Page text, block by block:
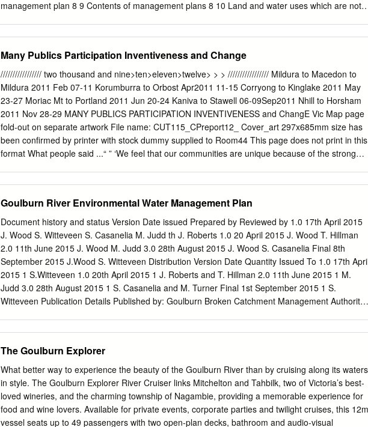
Conservation and Environment K.J.
management plan 8 9 Contents of management plans 8 10 Land and water uses which are not
area or natural catchment area is not to be disposed of 11 15 Act to prevail over inconsistent
provisions 11 16 Managing authority may act in an emergency 11 17 Power to enter into
agreements 12 18 Regulations 12 19–21 Repealed 13 22 Transitional provision 13 23 Further
transitional and savings provisions 14 __________________ i Section Page SCHEDULES 15
SCHEDULE 1—Heritage River Areas 15 SCHEDULE 2—Natural Catchment Areas 21
SCHEDULE 3—Restricted Land and Water Uses in Heritage River Areas 25 SCHEDULE 4—
Specific Land and Water Uses for Particular Heritage River Areas 27 SCHEDULE 5—Specific
Land and Water Uses for Particular Natural Catchment Areas 30 ═══════════════
Many Publics Participation Inventiveness and Change
///////////////// two thousand and nine>ten>eleven>twelve> > > ///////////////// Mildura to Macedon to
Mildura 2011 Feb 07-11 Korumburra to Orbost Apr2011 11-15 Corryong to Kinglake 2011 May
23-27 Moriac Mt to Portland 2011 Jun 20-24 Kaniva to Stawell 06-09Sep2011 Nhill to Horsham
2011 Nov 28-29 MANY PUBLICS PARTICIPATION INVENTIVENESS and ChangE Vic Map page
fold-out on separate artwork File name: CUT115_CPreport12_ Cover_art 297x685mm size has
been confirmed by printer with stock dummy supplied to Room44 This page does not print in this
format What people said ...“ ” ‘We feel that our communities are unique because of the strong
we’re normally left out of the loop.’ ” Liz Falkiner, Orbost Neighbourhood House Coordinator. But,
we also know that local knowledge is often not well understood - ‘Community narratives about
what happened the last time, what will work, and why this does not ” make sense are often
difficult to articulate to outsiders, and when they are spoken, they tend to translate as ‘attitudes’
or ‘opinions’ rather than knowledge; ‘anecdotal’ rather than proven, and, thus, ultimately, of less,
weight.’1 CONTENTS PARTICIPATION 8 CHAPTER ONE 12 Inquisitive and spontaneous –
people inventing the world 12 Introduction 12 From Sale to Swan Hill
Goulburn River Environmental Water Management Plan
Document history and status Version Date issued Prepared by Reviewed by 1.0 17th April 2015
J. Wood S. Witteveen S. Casanelia M. Judd th J. Roberts 1.0 20 April 2015 J. Wood T. Hillman
2.0 11th June 2015 J. Wood M. Judd 3.0 28th August 2015 J. Wood S. Casanelia Final 8th
September 2015 J.Wood S. Witteveen Distribution Version Date Quantity Issued To 1.0 17th
2015 1 S.Witteveen 1.0 20th April 2015 1 J. Roberts and T. Hillman 2.0 11th June 2015 1 M.
Judd 3.0 28th August 2015 1 S. Casanelia and M. Turner Final 1st September 2015 1 S.
Witteveen Publication Details Published by: Goulburn Broken Catchment Management Authority,
publication may be of some assistance to you, but the Goulburn Broken Catchment
Authority does not guarantee that the publication is without flaw of any kind or is wholly
appropriate for your particular purposes and therefore disclaims all liability for any error, loss or
other consequences which may arise from you relying on information in this publication. For
further information, please contact: Goulburn Broken Catchment Management Authority PO Box
1752, Shepparton 3632 Ph (03) 5822 7700 or visit www.gbcma.vic.gov.au i Table of Contents
The Goulburn Explorer
What better way to experience the beauty of the Goulburn River than by cruising along its waters
in style. The Goulburn Explorer River Cruiser links Mitchelton and Tahbilk, two of Victoria’s best-
loved wineries, and the charming township of Nagambie, providing a memorable experience for
food and wine lovers. Available for private events, corporate parties and twilight cruises, this 12m
vessel seats up to 49 passengers with two open-plan decks, bathroom and audio-visual